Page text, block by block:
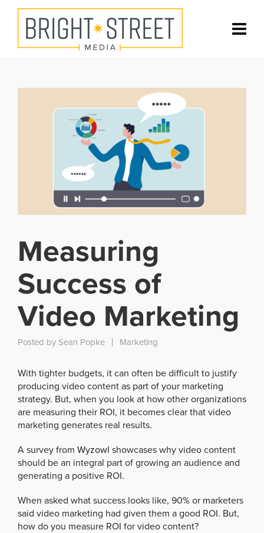
Measuring
Success of
Video Marketing
Posted by Sean Popke Marketing
With tighter budgets, it can often be difficult to justify
producing video content as part of your marketing
strategy. But, when you look at how other organizations
are measuring their ROI, it becomes clear that video
marketing generates real results.
A survey from Wyzowl showcases why video content
should be an integral part of growing an audience and
generating a positive ROI.
When asked what success looks like, 90% or marketers
said video marketing had given them a good ROI. But,
how do you measure ROI for video content?